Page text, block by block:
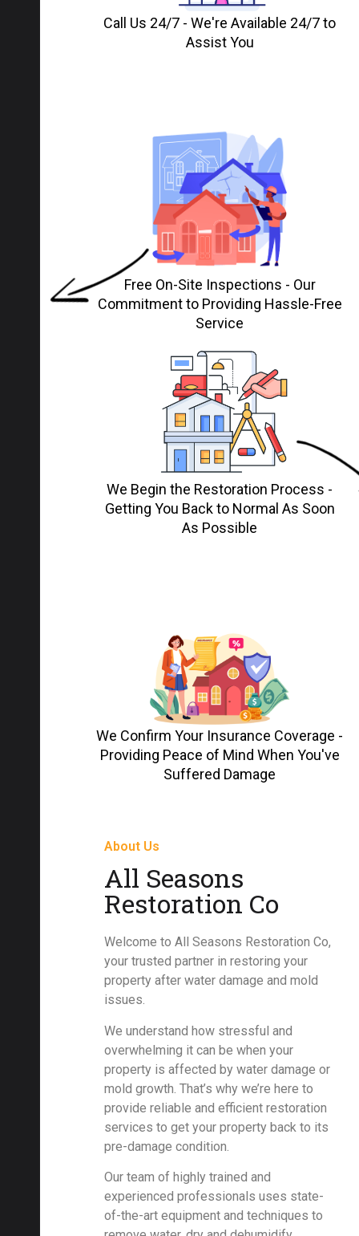
Call Us 24/7 - We're Available 24/7 to
Assist You
Free On-Site Inspections - Our
Commitment to Providing Hassle-Free
Service
We Begin the Restoration Process -
Getting You Back to Normal As Soon
As Possible
We Confirm Your Insurance Coverage -
Providing Peace of Mind When You've
Suffered Damage
About Us
All Seasons
Restoration Co
Welcome to All Seasons Restoration Co,
your trusted partner in restoring your
property after water damage and mold
issues.
We understand how stressful and
overwhelming it can be when your
property is affected by water damage or
mold growth. That’s why we’re here to
provide reliable and efficient restoration
services to get your property back to its
pre-damage condition.
Our team of highly trained and
experienced professionals uses state-
of-the-art equipment and techniques to